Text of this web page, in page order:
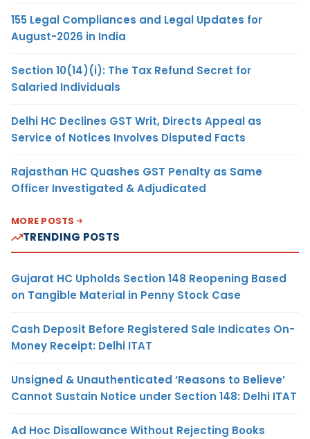
155 Legal Compliances and Legal Updates for
August-2026 in India
Section 10(14)(i): The Tax Refund Secret for
Salaried Individuals
Delhi HC Declines GST Writ, Directs Appeal as
Service of Notices Involves Disputed Facts
Rajasthan HC Quashes GST Penalty as Same
Officer Investigated & Adjudicated
MORE POSTS
TRENDING POSTS
Gujarat HC Upholds Section 148 Reopening Based
on Tangible Material in Penny Stock Case
Cash Deposit Before Registered Sale Indicates On-
Money Receipt: Delhi ITAT
Unsigned & Unauthenticated ‘Reasons to Believe’
Cannot Sustain Notice under Section 148: Delhi ITAT
Ad Hoc Disallowance Without Rejecting Books